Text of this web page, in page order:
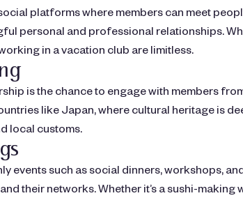
platforms where members can meet
personal and professional relationships.
in a vacation club are limitless.
is the chance to engage with members
like Japan, where cultural heritage is
local customs.
events such as social dinners, workshops,
their networks. Whether it’s a sushi-